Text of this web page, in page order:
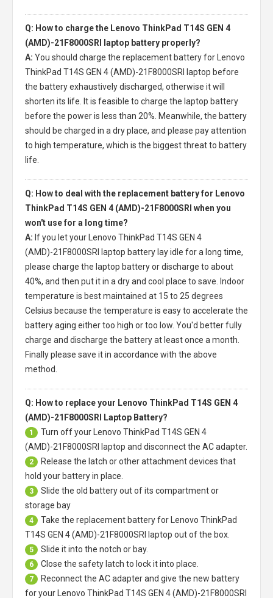
Q: How to charge the Lenovo ThinkPad T14S GEN 4
(AMD)-21F8000SRI laptop battery properly?
A: You should charge the replacement battery for Lenovo
ThinkPad T14S GEN 4 (AMD)-21F8000SRI laptop before
the battery exhaustively discharged, otherwise it will
shorten its life. It is feasible to charge the laptop battery
before the power is less than 20%. Meanwhile, the battery
should be charged in a dry place, and please pay attention
to high temperature, which is the biggest threat to battery
life.
Q: How to deal with the replacement battery for Lenovo
ThinkPad T14S GEN 4 (AMD)-21F8000SRI when you
won't use for a long time?
A: If you let your
Lenovo ThinkPad T14S GEN 4
(AMD)-21F8000SRI laptop battery lay idle for a long time,
please charge the laptop battery or discharge to about
40%, and then put it in a dry and cool place to save. Indoor
temperature is best maintained at 15 to 25 degrees
Celsius because the temperature is easy to accelerate the
battery aging either too high or too low. You'd better fully
charge and discharge the battery at least once a month.
Finally please save it in accordance with the above
method.
Q: How to replace your Lenovo ThinkPad T14S GEN 4
(AMD)-21F8000SRI Laptop Battery?
1 Turn off your
Lenovo ThinkPad T14S GEN 4
(AMD)-21F8000SRI laptop and disconnect the AC adapter.
2
Release the latch or other attachment devices that
hold your battery in place.
3
Slide the old battery out of its compartment or
storage bay
4 Take the replacement battery for
Lenovo ThinkPad
T14S GEN 4 (AMD)-21F8000SRI laptop out of the box.
5 Slide it into the notch or bay.
6 Close the safety latch to lock it into place.
7
Reconnect the AC adapter and give the new battery
for your Lenovo ThinkPad T14S GEN 4 (AMD)-21F8000SRI